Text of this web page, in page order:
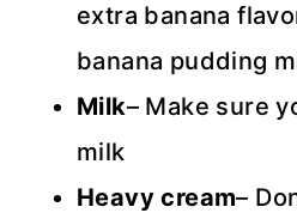
extra banana
banana pudding
Milk– Make sure
milk
Heavy cream–